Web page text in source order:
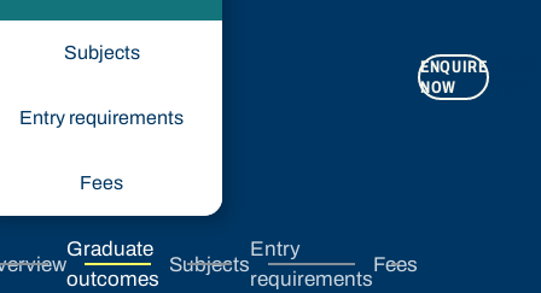
Subjects
Entry requirements
Fees
Graduate
outcomes
Subjects
Entry
requirements
Fees
ENQUIRE
NOW